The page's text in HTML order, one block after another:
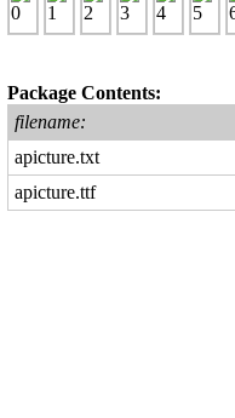
Package Contents:
filename:
apicture.txt
apicture.ttf